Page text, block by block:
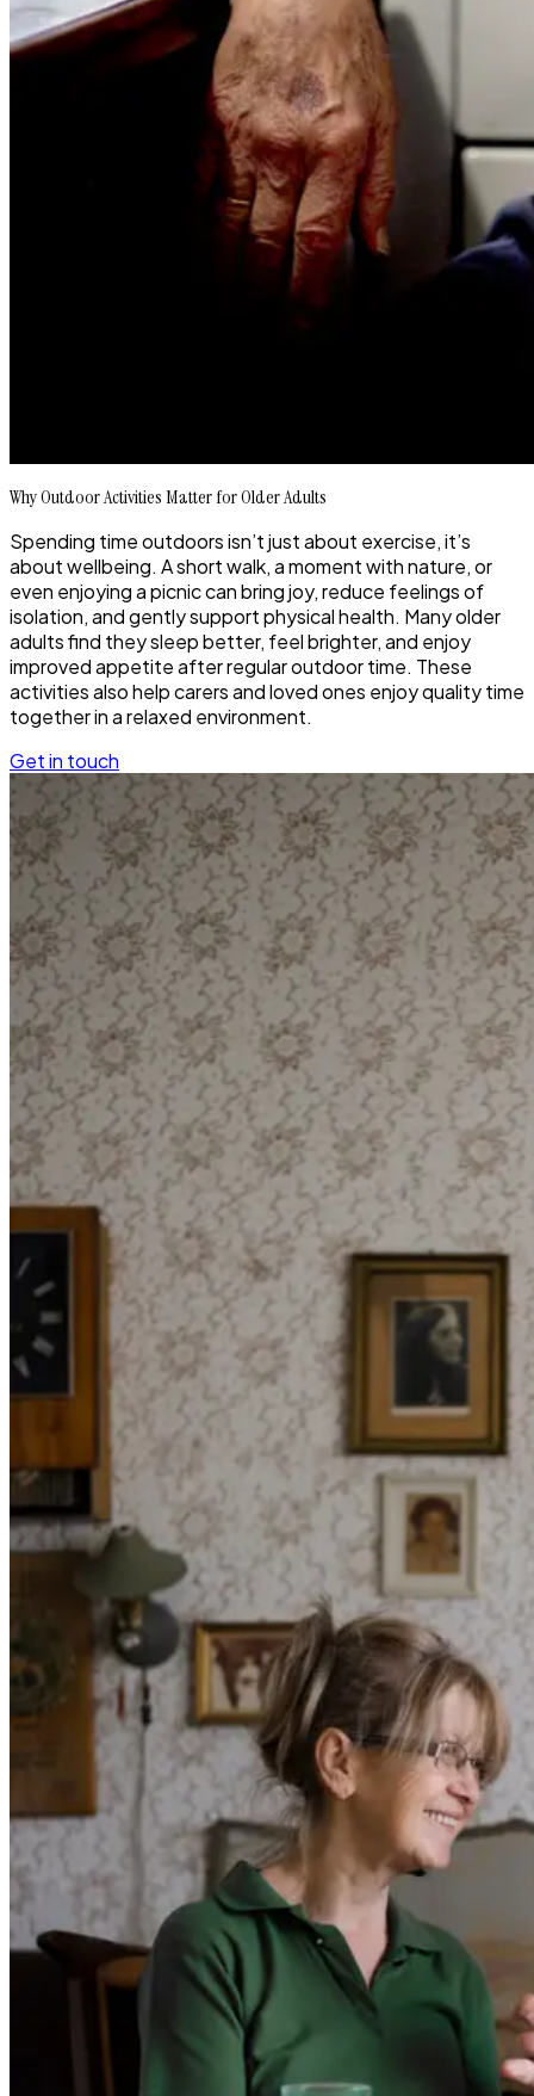
Why Outdoor Activities Matter for Older Adults
Spending time outdoors isn’t just about exercise, it’s
about wellbeing. A short walk, a moment with nature, or
even enjoying a picnic can bring joy, reduce feelings of
isolation, and gently support physical health. Many older
adults find they sleep better, feel brighter, and enjoy
improved appetite after regular outdoor time. These
activities also help carers and loved ones enjoy quality time
together in a relaxed environment.
Get in touch